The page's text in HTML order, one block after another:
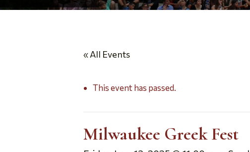
« All Events
This event has passed.
Milwaukee Greek Fest